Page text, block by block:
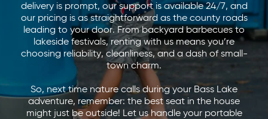
delivery is prompt, our support is available 24/7, and
our pricing is as straightforward as the county roads
leading to your door. From backyard barbecues to
lakeside festivals, renting with us means you’re
choosing reliability, cleanliness, and a dash of small-
town charm.
So, next time nature calls during your Bass Lake
adventure, remember: the best seat in the house
might just be outside! Let us handle your portable